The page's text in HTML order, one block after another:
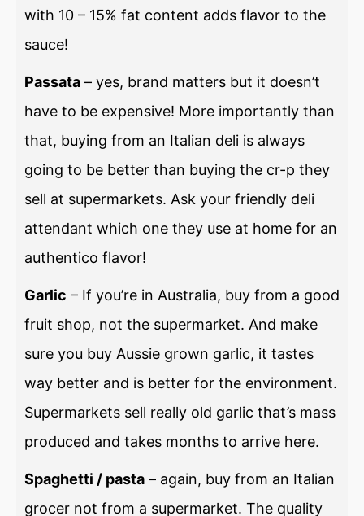
with 10 – 15% fat content adds flavor to the
sauce!
Passata – yes, brand matters but it doesn’t
have to be expensive! More importantly than
that, buying from an Italian deli is always
going to be better than buying the cr-p they
sell at supermarkets. Ask your friendly deli
attendant which one they use at home for an
authentico flavor!
Garlic – If you’re in Australia, buy from a good
fruit shop, not the supermarket. And make
sure you buy Aussie grown garlic, it tastes
way better and is better for the environment.
Supermarkets sell really old garlic that’s mass
produced and takes months to arrive here.
Spaghetti / pasta – again, buy from an Italian
grocer not from a supermarket. The quality